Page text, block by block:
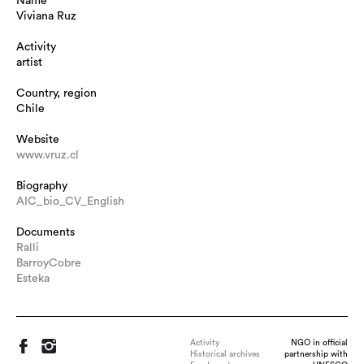
Viviana Ruz
Activity
artist
Country, region
Chile
Website
www.vruz.cl
Biography
AIC_bio_CV_English
Documents
Ralli
BarroyCobre
Esteka
Activity
Historical archives
NGO in official
partnership with